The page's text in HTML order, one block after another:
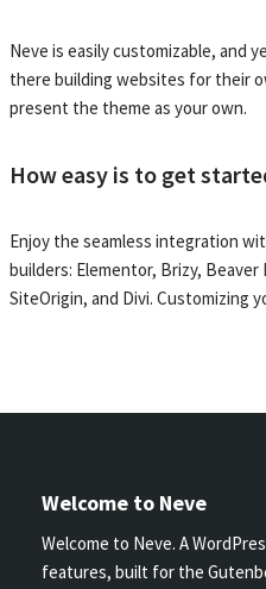
Neve is easily customizable, and
there building websites for their
present the theme as your own.
How easy is to get
Enjoy the seamless integration
builders: Elementor, Brizy, Beaver
SiteOrigin, and Divi. Customizing
Welcome to Neve
Welcome to Neve. A
features, built for the